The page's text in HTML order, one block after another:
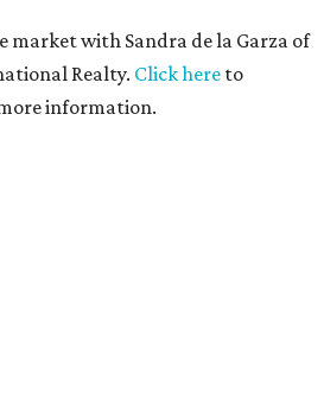
market with Sandra de la Garza of
Realty. Click here to
information.